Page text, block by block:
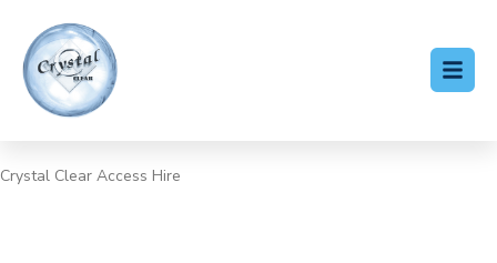
Crystal Clear Access Hire